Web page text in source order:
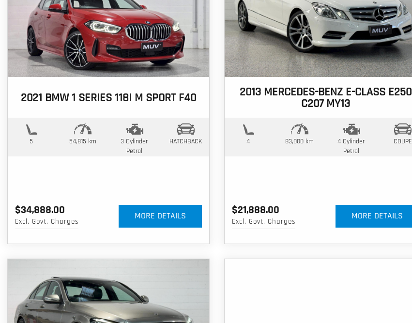
2021 BMW 1 SERIES 118I M SPORT F40
5 54,815 km
3 Cylinder
Petrol
HATCHBACK
$34,888.00
Excl. Govt. Charges
MORE DETAILS
2013 MERCEDES-BENZ E-CLASS E250
C207 MY13
4 83,000 km
4 Cylinder
Petrol
COUPE
$21,888.00
Excl. Govt. Charges
MORE DETAILS